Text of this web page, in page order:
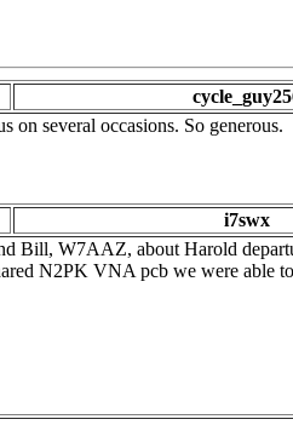
on several occasions. So generous.
i7swx
Bill, W7AAZ, about Harold
N2PK VNA pcb we were able